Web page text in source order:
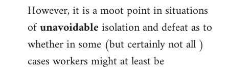
However, it is a moot point in situations
ofunavoidableisolation and defeat as to
whether in some (but certainly not all )
cases workers might at least be